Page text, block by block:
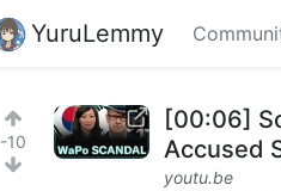
YuruLemmy
-10
[00:06]
Accused
youtu.be